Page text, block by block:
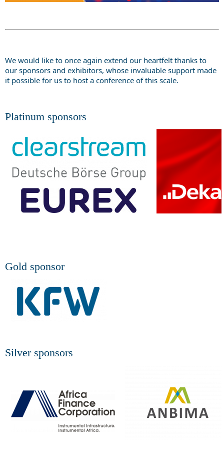
We would like to once again extend our heartfelt thanks to
our sponsors and exhibitors, whose invaluable support made
it possible for us to host a conference of this scale.
Platinum sponsors
Gold sponsor
Silver sponsors